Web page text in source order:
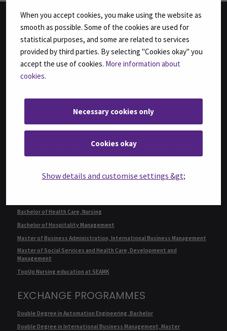
When you accept cookies, you make using the website as
smooth as possible. Some of the cookies are used for
statistical purposes, and some are related to services
provided by third parties. By selecting "Cookies okay" you
accept the use of cookies. More information about
cookies.
Necessary cookies only
Cookies okay
Show details and customise settings &gt;
FACULTIES
Business
Culture
Technology
DEGREE PROGRAMMES IN ENGLISH
Bachelor of Engineering, Automation Engineering
Bachelor of Health Care, Nursing
Bachelor of Hospitality Management
Master of Business Administration, International Business Management
Master of Social Services and Health Care, Development and
Management
TopUp Nursing education at SEAMK
EXCHANGE PROGRAMMES
Double Degree in Automation Engineering, Bachelor
Double Degree in International Business Management, Master